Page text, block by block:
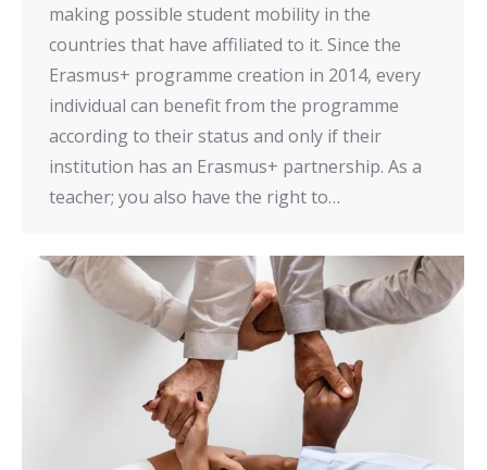
making possible student mobility in the
countries that have affiliated to it. Since the
Erasmus+ programme creation in 2014, every
individual can benefit from the programme
according to their status and only if their
institution has an Erasmus+ partnership. As a
teacher; you also have the right to…